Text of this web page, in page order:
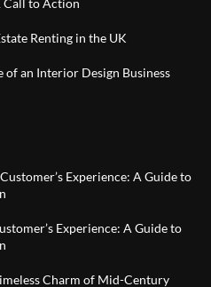
Call to Action
Renting in the UK
of an Interior Design Business
Experience: A Guide to
Experience: A Guide to
Charm of Mid-Century